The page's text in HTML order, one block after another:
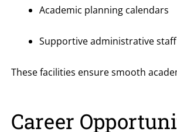
Academic planning calendars
Supportive administrative staff
These facilities ensure smooth
Career